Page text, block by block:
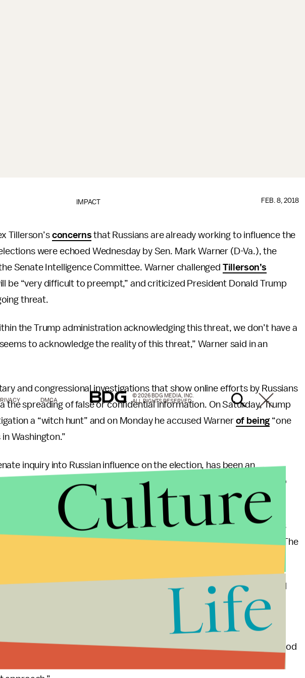
IMPACT FEB. 8, 2018
Tillerson’sconcerns that Russians are already working to influence the
were echoed Wednesday by Sen. Mark Warner (D-Va.), the
Senate Intelligence Committee. Warner challenged Tillerson’s
be “very difficult to preempt,” and criticized President Donald Trump
threat.
the Trump administration acknowledging this threat, we don’t have a
to acknowledge the reality of this threat,” Warner said in an
and congressional investigations that show online efforts by Russians
the spreading of false or confidential information. On Saturday, Trump
a “witch hunt” and on Monday he accused Warner of being “one
Washington.”
inquiry into Russian influence on the election, has been an
on special counsel Robert Mueller, who was appointed in 2017 to
comprehensive offensive cyber warfare plan to counter online attacks
said as an example of how the U.S. could counter election hacks. The
threat leads to ineffectiveness in repealing current and future digital
on investment on their elections in 2016. For the cost of one new
dissension in our country,” Warner said. “I think we are doing some good
the president of the United States doesn’t acknowledge this threat,
DMCA
© 2026 BDG MEDIA, INC.
ALL RIGHTS RESERVED.
Culture
Life